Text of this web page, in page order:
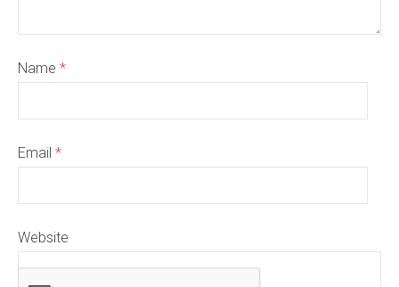
Name *
Email *
Website